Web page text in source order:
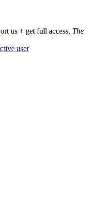
us + get full access, The